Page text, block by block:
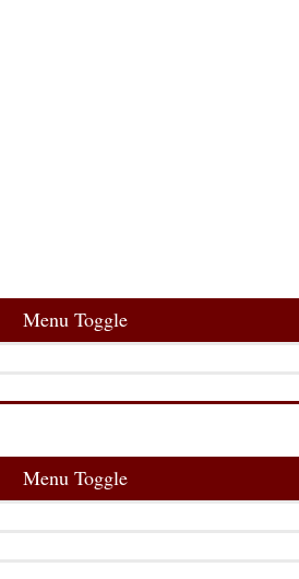
Menu Toggle
Menu Toggle